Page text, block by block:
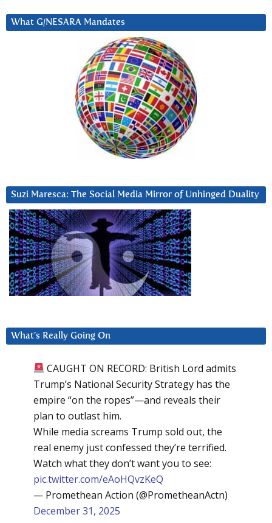
What G/NESARA Mandates
Suzi Maresca: The Social Media Mirror of Unhinged Duality
What’s Really Going On
CAUGHT ON RECORD: British Lord admits
Trump’s National Security Strategy has the
empire “on the ropes”—and reveals their
plan to outlast him.
While media screams Trump sold out, the
real enemy just confessed they’re terrified.
Watch what they don’t want you to see:
pic.twitter.com/eAoHQvzKeQ
— Promethean Action (@PrometheanActn)
December 31, 2025